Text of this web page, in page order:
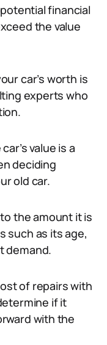
financial
the value
car’s worth is
experts who
value is a
deciding
old car.
the amount it is
such as its age,
demand.
of repairs with
if it
with the